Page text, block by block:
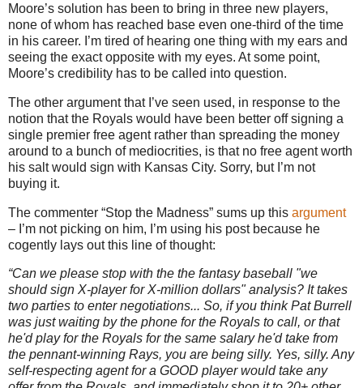
Moore’s solution has been to bring in three new players,
none of whom has reached base even one-third of the time
in his career. I’m tired of hearing one thing with my ears and
seeing the exact opposite with my eyes. At some point,
Moore’s credibility has to be called into question.
The other argument that I’ve seen used, in response to the
notion that the Royals would have been better off signing a
single premier free agent rather than spreading the money
around to a bunch of mediocrities, is that no free agent worth
his salt would sign with Kansas City. Sorry, but I’m not
buying it.
The commenter “Stop the Madness” sums up this argument
– I’m not picking on him, I’m using his post because he
cogently lays out this line of thought:
“Can we please stop with the the fantasy baseball "we
should sign X-player for X-million dollars" analysis? It takes
two parties to enter negotiations... So, if you think Pat Burrell
was just waiting by the phone for the Royals to call, or that
he'd play for the Royals for the same salary he'd take from
the pennant-winning Rays, you are being silly. Yes, silly. Any
self-respecting agent for a GOOD player would take any